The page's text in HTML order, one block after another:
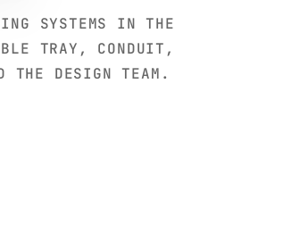
SYSTEMS IN THE
TRAY, CONDUIT,
THE DESIGN TEAM.